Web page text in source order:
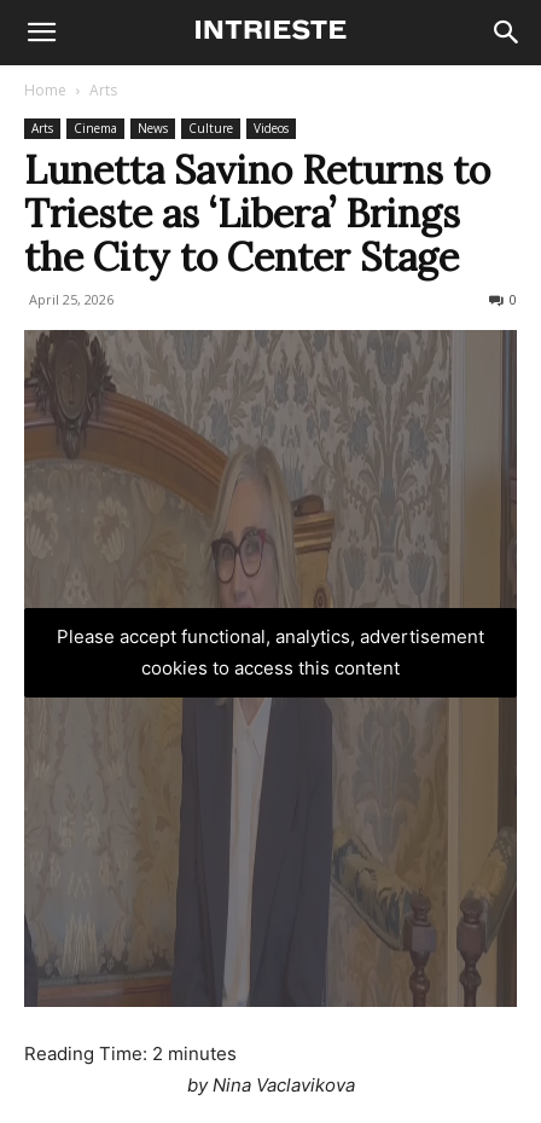
Home Arts
Arts Cinema News Culture Videos
Lunetta Savino Returns to
Trieste as ‘Libera’ Brings
the City to Center Stage
April 25, 2026 0
Please accept functional, analytics, advertisement
cookies to access this content
Reading Time: 2 minutes
by Nina Vaclavikova